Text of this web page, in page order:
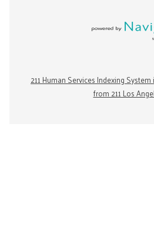
211 Human Services Indexing
from 211 Los